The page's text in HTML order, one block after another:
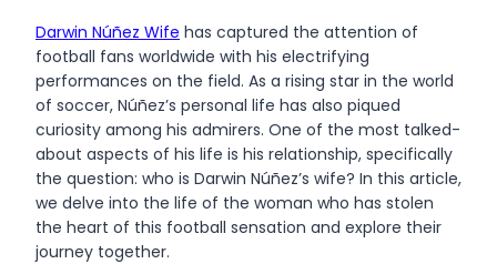
Darwin Núñez Wife has captured the attention of
football fans worldwide with his electrifying
performances on the field. As a rising star in the world
of soccer, Núñez’s personal life has also piqued
curiosity among his admirers. One of the most talked-
about aspects of his life is his relationship, specifically
the question: who is Darwin Núñez’s wife? In this article,
we delve into the life of the woman who has stolen
the heart of this football sensation and explore their
journey together.